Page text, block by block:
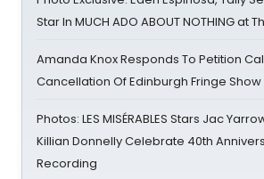
Star In MUCH ADO ABOUT NOTHING at
Amanda Knox Responds To Petition
Cancellation Of Edinburgh Fringe Show
Photos: LES MISÉRABLES Stars Jac
Killian Donnelly Celebrate 40th
Recording